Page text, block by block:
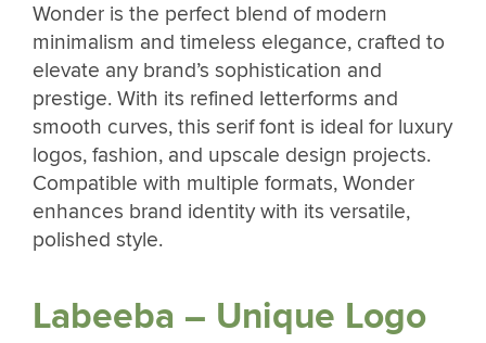
Wonder is the perfect blend of modern
minimalism and timeless elegance, crafted to
elevate any brand’s sophistication and
prestige. With its refined letterforms and
smooth curves, this serif font is ideal for luxury
logos, fashion, and upscale design projects.
Compatible with multiple formats, Wonder
enhances brand identity with its versatile,
polished style.
Labeeba – Unique Logo